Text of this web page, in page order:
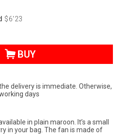
$6'23
BUY
delivery is immediate. Otherwise,
days
in plain maroon. It’s a small
in your bag. The fan is made of